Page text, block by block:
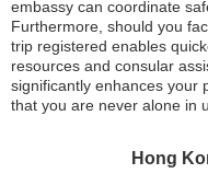
embassy can coordinate
Furthermore, should you
trip registered enables
resources and consular
significantly enhances your
that you are never alone in
Hong